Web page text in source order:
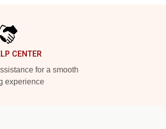
CENTER
for a smooth
experience